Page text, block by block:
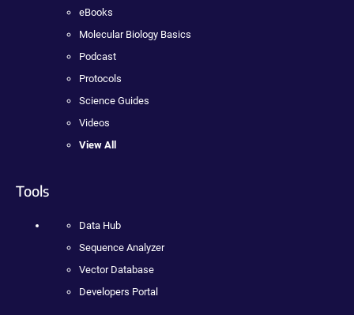
eBooks
Molecular Biology Basics
Podcast
Protocols
Science Guides
Videos
View All
Tools
Data Hub
Sequence Analyzer
Vector Database
Developers Portal